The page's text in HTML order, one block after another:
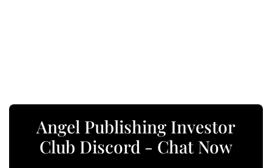
Angel Publishing Investor
Club Discord - Chat Now